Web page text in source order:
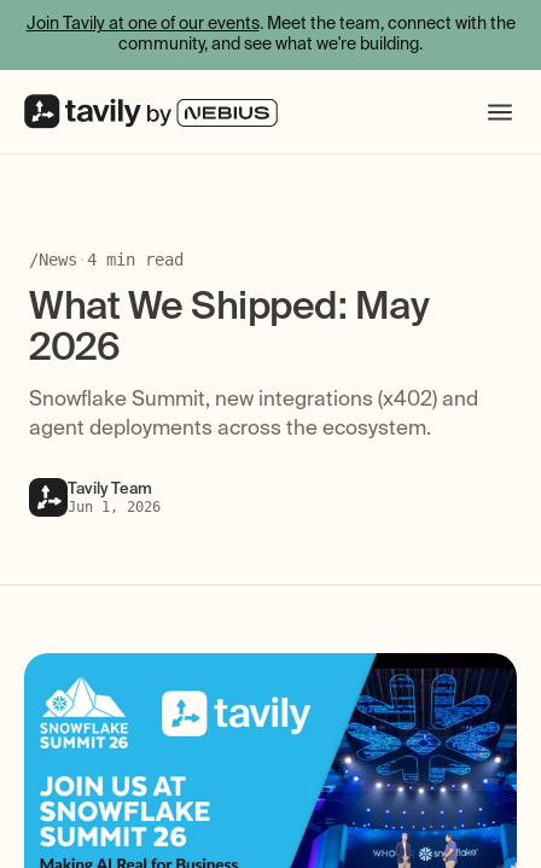
Join Tavily at one of our events. Meet the team, connect with the
community, and see what we're building.
/News ·4 min read
What We Shipped: May
2026
Snowflake Summit, new integrations (x402) and
agent deployments across the ecosystem.
Tavily Team
Jun 1, 2026